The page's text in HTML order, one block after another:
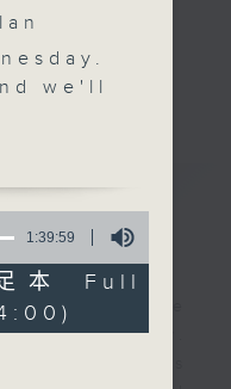
聯絡
noon, The
music show.
guests
we'll
out
First
the
it's
1:39:59
本 Full